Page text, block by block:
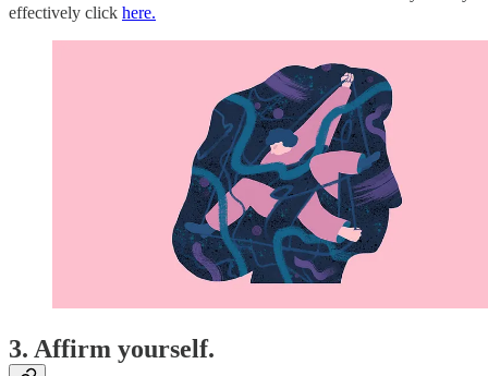
effectively click here.
3. Affirm yourself.